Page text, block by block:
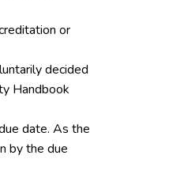
or
decided
Handbook
date. As the
by the due